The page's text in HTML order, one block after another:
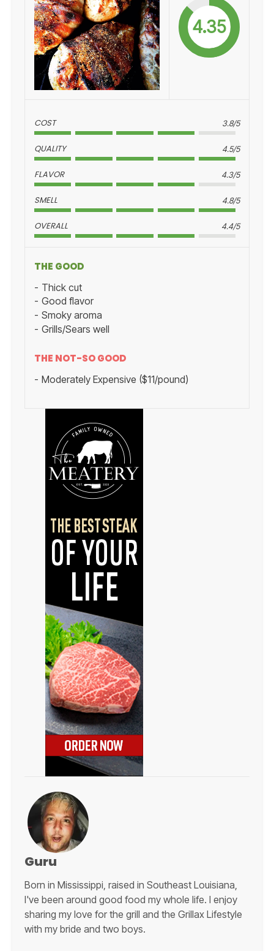
4.35
COST 3.8/5
QUALITY 4.5/5
FLAVOR 4.3/5
SMELL 4.8/5
OVERALL 4.4/5
THE GOOD
Thick cut
Good flavor
Smoky aroma
Grills/Sears well
THE NOT-SO GOOD
Moderately Expensive ($11/pound)
Guru
Born in Mississippi, raised in Southeast Louisiana,
I've been around good food my whole life. I enjoy
sharing my love for the grill and the Grillax Lifestyle
with my bride and two boys.